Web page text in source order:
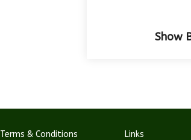
Show
Terms & Conditions Links